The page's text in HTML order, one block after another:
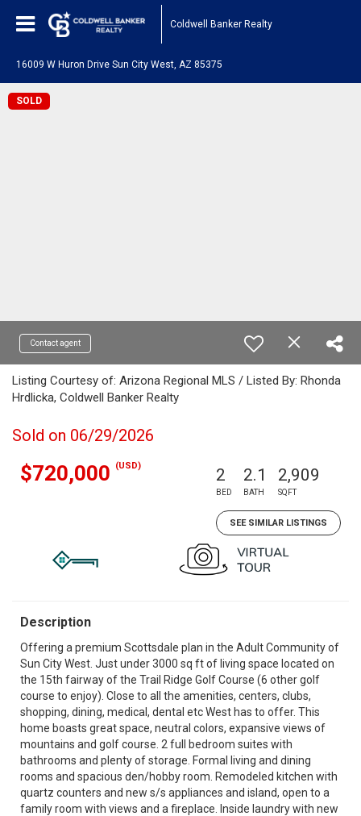
Coldwell Banker Realty
16009 W Huron Drive Sun City West, AZ 85375
SOLD
Contact agent
Listing Courtesy of: Arizona Regional MLS / Listed By: Rhonda
Hrdlicka, Coldwell Banker Realty
Sold on 06/29/2026
$720,000 (USD) 2
BED
2.1
BATH
2,909
SQFT
SEE SIMILAR LISTINGS
Description
Offering a premium Scottsdale plan in the Adult Community of
Sun City West. Just under 3000 sq ft of living space located on
the 15th fairway of the Trail Ridge Golf Course (6 other golf
course to enjoy). Close to all the amenities, centers, clubs,
shopping, dining, medical, dental etc West has to offer. This
home boasts great space, neutral colors, expansive views of
mountains and golf course. 2 full bedroom suites with
bathrooms and plenty of storage. Formal living and dining
rooms and spacious den/hobby room. Remodeled kitchen with
quartz counters and new s/s appliances and island, open to a
family room with views and a fireplace. Inside laundry with new